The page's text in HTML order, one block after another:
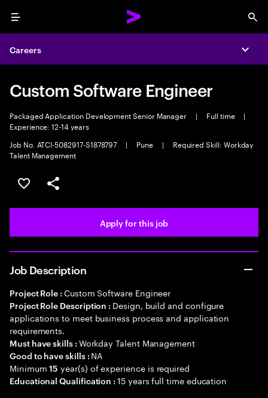
Menu
Careers
Custom Software Engineer
Packaged Application Development Senior Manager | Full time
|
Experience: 12-14 years
Job No. ATCI-5082917-S1878797
| Pune |
Required Skill: Workday
Talent Management
Save this job
Share this job
Apply for this job
Job Description
Project Role : Custom Software Engineer
Project Role Description : Design, build and configure
applications to meet business process and application
requirements.
Must have skills : Workday Talent Management
Good to have skills : NA
Minimum15 year(s) of experience is required
Educational Qualification :15 years full time education